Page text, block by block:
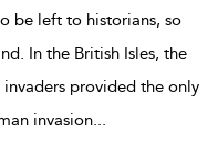
be left to historians, so
In the British Isles, the
provided the only
invasion...